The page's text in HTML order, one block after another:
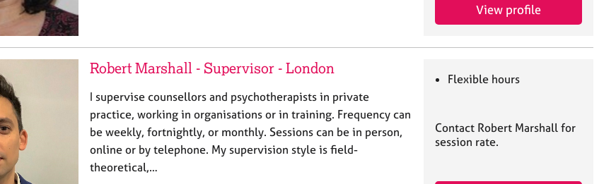
View profile
Robert Marshall - Supervisor - London
I supervise counsellors and psychotherapists in private
practice, working in organisations or in training. Frequency can
be weekly, fortnightly, or monthly. Sessions can be in person,
online or by telephone. My supervision style is field-
theoretical,…
Flexible hours
Contact Robert Marshall for
session rate.